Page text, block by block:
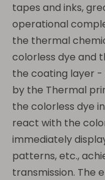
tapes and inks,
operational
the thermal
colorless dye and
the coating layer
by the Thermal
the colorless dye
react with the
immediately
patterns, etc.,
transmission. The